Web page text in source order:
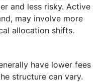
and less risky. Active
may involve more
allocation shifts.
have lower fees
structure can vary.